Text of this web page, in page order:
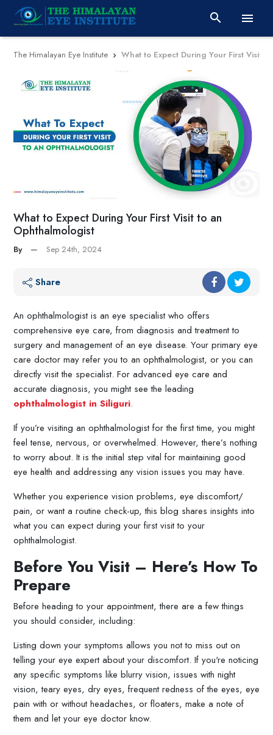


The Himalayan Eye Institute  What to Expect During Your First Visit
What to Expect During Your First Visit to an
Ophthalmologist
By — Sep 24th, 2024
Share
An ophthalmologist is an eye specialist who offers
comprehensive eye care, from diagnosis and treatment to
surgery and management of an eye disease. Your primary eye
care doctor may refer you to an ophthalmologist, or you can
directly visit the specialist. For advanced eye care and
accurate diagnosis, you might see the leading
ophthalmologist in Siliguri.
If you’re visiting an ophthalmologist for the first time, you might
feel tense, nervous, or overwhelmed. However, there’s nothing
to worry about. It is the initial step vital for maintaining good
eye health and addressing any vision issues you may have.
Whether you experience vision problems, eye discomfort/
pain, or want a routine check-up, this blog shares insights into
what you can expect during your first visit to your
ophthalmologist.
Before You Visit – Here’s How To
Prepare
Before heading to your appointment, there are a few things
you should consider, including:
Listing down your symptoms allows you not to miss out on
telling your eye expert about your discomfort. If you're noticing
any specific symptoms like blurry vision, issues with night
vision, teary eyes, dry eyes, frequent redness of the eyes, eye
pain with or without headaches, or floaters, make a note of
them and let your eye doctor know.